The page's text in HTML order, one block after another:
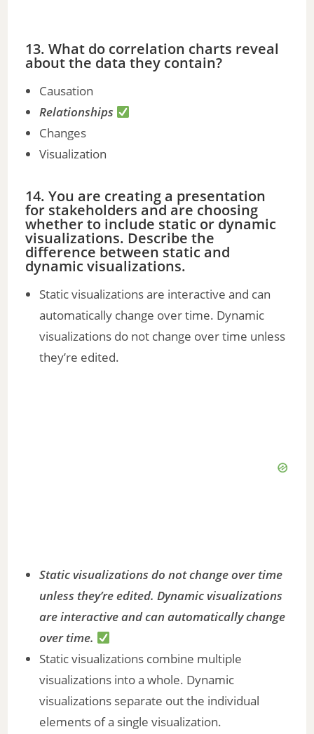
13. What do correlation charts reveal
about the data they contain?
Causation
Relationships
Changes
Visualization
14. You are creating a presentation
for stakeholders and are choosing
whether to include static or dynamic
visualizations. Describe the
difference between static and
dynamic visualizations.
Static visualizations are interactive and can
automatically change over time. Dynamic
visualizations do not change over time unless
they’re edited.
Static visualizations do not change over time
unless they’re edited. Dynamic visualizations
are interactive and can automatically change
over time.
Static visualizations combine multiple
visualizations into a whole. Dynamic
visualizations separate out the individual
elements of a single visualization.